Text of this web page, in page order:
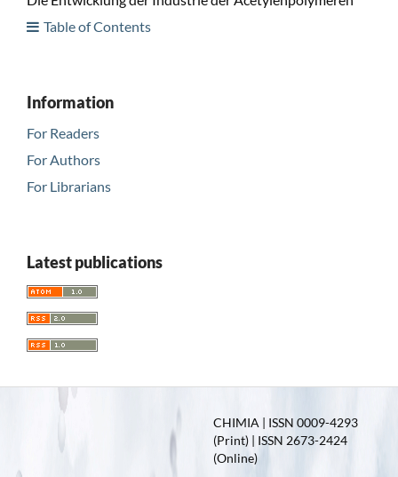
Table of Contents
Information
For Readers
For Authors
For Librarians
Latest publications
CHIMIA | ISSN 0009-4293
(Print) | ISSN 2673-2424
(Online)